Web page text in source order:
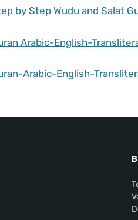
by Step Wudu and Salat
Arabic-English-
Arabic-English-